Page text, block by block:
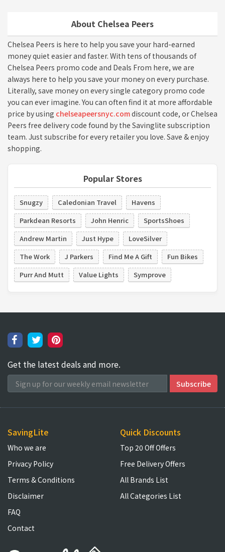
About Chelsea Peers
Chelsea Peers is here to help you save your hard-earned
money quiet easier and faster. With tens of thousands of
Chelsea Peers promo code and Deals From here, we are
always here to help you save your money on every purchase.
Literally, save money on every single category promo code
you can ever imagine. You can often find it at more affordable
price by using chelseapeersnyc.comdiscount code, or Chelsea
Peers free delivery code found by the Savinglite subscription
team. Just subscribe for every retailer you love. Save & enjoy
shopping.
Popular Stores
Snugzy Caledonian Travel
Havens
Parkdean Resorts
John Henric
SportsShoes
Andrew Martin
Just Hype
LoveSilver
The Work
J Parkers Find Me A Gift
Fun Bikes
Purr And Mutt
Value Lights Symprove
Get the latest deals and more.
SavingLite
Who we are
Privacy Policy
Terms & Conditions
Disclaimer
FAQ
Contact
Quick Discounts
Top 20 Off Offers
Free Delivery Offers
All Brands List
All Categories List